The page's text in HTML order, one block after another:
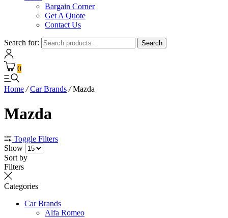
Bargain Corner
Get A Quote
Contact Us
Search for: Search
0
Home / Car Brands /Mazda
Mazda
Toggle Filters
Show
Sort by
Filters
Categories
Car Brands
Alfa Romeo